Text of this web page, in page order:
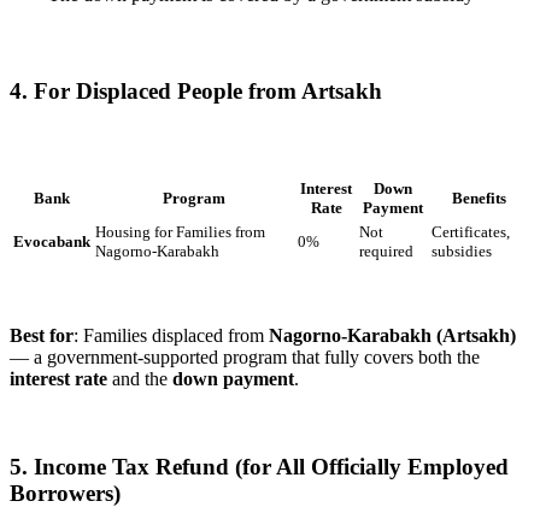
4. For Displaced People from Artsakh
Bank Program
Interest
Rate
Down
Payment
Benefits
Evocabank
Housing for Families from
Nagorno-Karabakh
0%
Not
required
Certificates,
subsidies
Best for: Families displaced from Nagorno-Karabakh (Artsakh)
— a government-supported program that fully covers both the
interest rate and the down payment.
5. Income Tax Refund (for All Officially Employed
Borrowers)